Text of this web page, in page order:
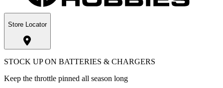
Store Locator
STOCK UP ON BATTERIES & CHARGERS
Keep the throttle pinned all season long